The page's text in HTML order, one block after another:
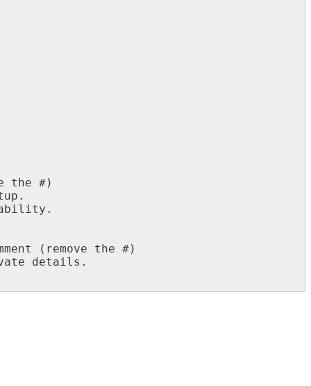
the #)
(remove the #)
details.